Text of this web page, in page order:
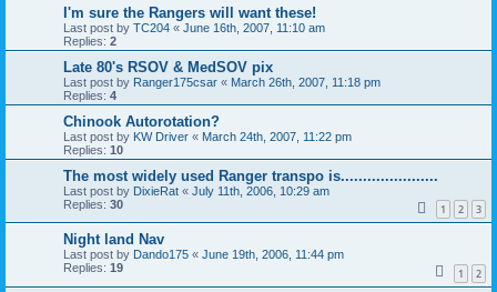
I'm sure the Rangers will want these!
Last post by TC204 « June 16th, 2007, 11:10 am
Replies: 2
Late 80's RSOV & MedSOV pix
Last post by Ranger175csar « March 26th, 2007, 11:18 pm
Replies: 4
Chinook Autorotation?
Last post by KW Driver « March 24th, 2007, 11:22 pm
Replies: 10
The most widely used Ranger transpo is......................
Last post by DixieRat « July 11th, 2006, 10:29 am
Replies: 30 1 2 3
Night land Nav
Last post by Dando175 « June 19th, 2006, 11:44 pm
Replies: 19 1 2